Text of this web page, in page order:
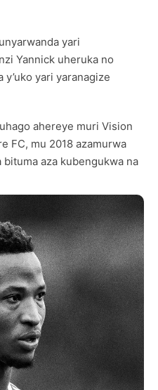
yari
Yannick uheruka no
yari yaranagize
ahereye muri Vision
FC, mu 2018 azamurwa
aza kubengukwa na